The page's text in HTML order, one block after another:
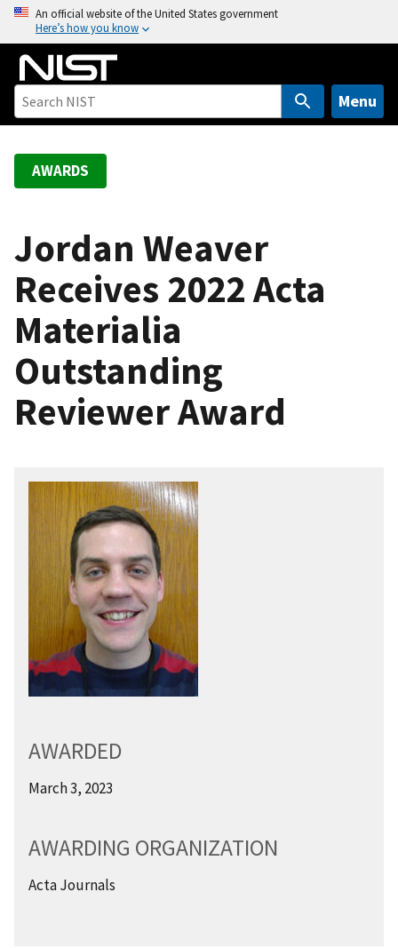
o
An official website of the United States government
Here’s how you know
Menu
AWARDS
Jordan Weaver
Receives 2022 Acta
Materialia
Outstanding
Reviewer Award
AWARDED
March 3, 2023
AWARDING ORGANIZATION
Acta Journals